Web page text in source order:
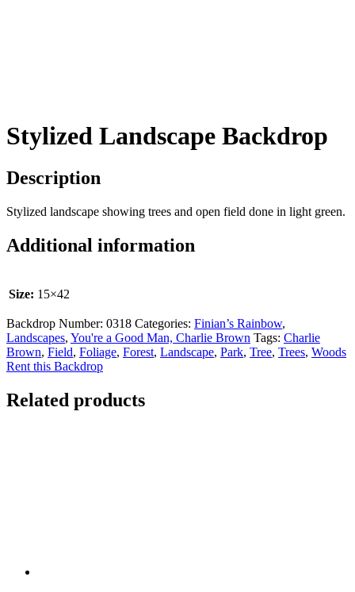
Stylized Landscape Backdrop
Description
Stylized landscape showing trees and open field done in light green.
Additional information
Size: 15×42
Backdrop Number: 0318 Categories: Finian’s Rainbow,
Landscapes, You're a Good Man, Charlie Brown Tags: Charlie
Brown, Field, Foliage, Forest, Landscape, Park, Tree, Trees, Woods
Rent this Backdrop
Related products